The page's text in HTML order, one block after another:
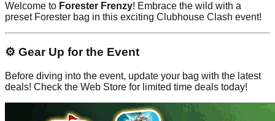
Welcome to Forester Frenzy! Embrace the wild with a
preset Forester bag in this exciting Clubhouse Clash event!
⚙️ Gear Up for the Event
Before diving into the event, update your bag with the latest
deals! Check the Web Store for limited time deals today!